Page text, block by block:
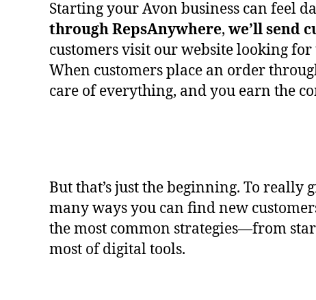
Starting your Avon business can feel
throughRepsAnywhere, we’ll send
customers visit our website looking
When customers place an order
care of everything, and you earn the
But that’s just the beginning. To really
many ways you can find new
the most common strategies—from
most of digital tools.